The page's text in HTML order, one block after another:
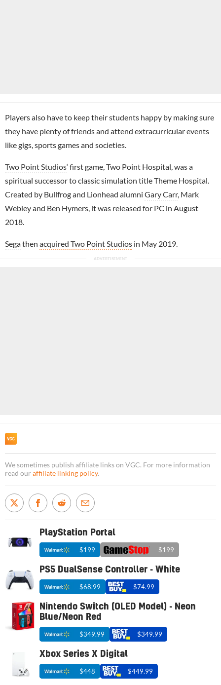
Players also have to keep their students happy by making sure
they have plenty of friends and attend extracurricular events
like gigs, sports games and societies.
Two Point Studios‘ first game, Two Point Hospital, was a
spiritual successor to classic simulation title Theme Hospital.
Created by Bullfrog and Lionhead alumni Gary Carr, Mark
Webley and Ben Hymers, it was released for PC in August
2018.
Segathen acquired Two Point Studios in May 2019.
We sometimes publish affiliate links on VGC. For more information
read our affiliate linking policy.
PlayStation Portal
$199 $199
PS5 DualSense Controller - White
$68.99 $74.99
Nintendo Switch (OLED Model) - Neon
Blue/Neon Red
$349.99 $349.99
Xbox Series X Digital
$448 $449.99